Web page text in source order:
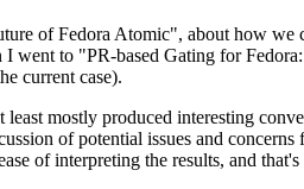
of Fedora Atomic", about how we
went to "PR-based Gating for
current case).
mostly produced interesting
of potential issues and
of interpreting the results, and